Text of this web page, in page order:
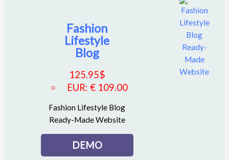
Fashion
Lifestyle
Blog
125.95$
EUR: € 109.00
Fashion Lifestyle Blog
Ready-Made Website
DEMO